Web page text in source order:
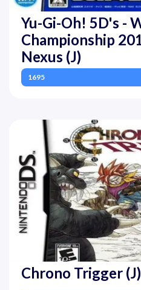
Yu-Gi-Oh! 5D's -
Championship
Nexus (J)
1695
Chrono Trigger (J)